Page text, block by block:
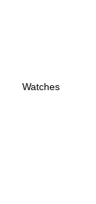
Watches